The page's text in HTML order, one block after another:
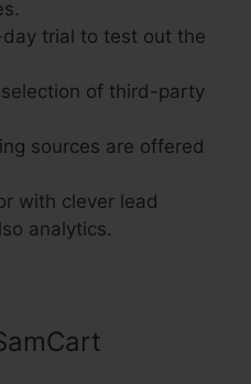
trial to test out the
of third-party
sources are offered
with clever lead
analytics.